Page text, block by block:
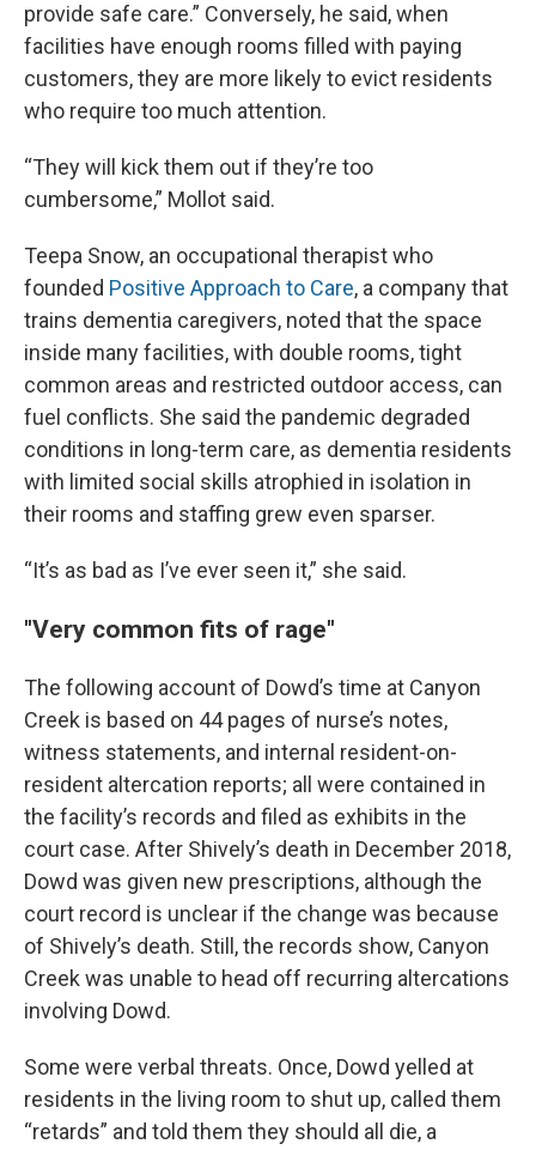
provide safe care.” Conversely, he said, when
facilities have enough rooms filled with paying
customers, they are more likely to evict residents
who require too much attention.
“They will kick them out if they’re too
cumbersome,” Mollot said.
Teepa Snow, an occupational therapist who
founded Positive Approach to Care, a company that
trains dementia caregivers, noted that the space
inside many facilities, with double rooms, tight
common areas and restricted outdoor access, can
fuel conflicts. She said the pandemic degraded
conditions in long-term care, as dementia residents
with limited social skills atrophied in isolation in
their rooms and staffing grew even sparser.
“It’s as bad as I’ve ever seen it,” she said.
"Very common fits of rage"
The following account of Dowd’s time at Canyon
Creek is based on 44 pages of nurse’s notes,
witness statements, and internal resident-on-
resident altercation reports; all were contained in
the facility’s records and filed as exhibits in the
court case. After Shively’s death in December 2018,
Dowd was given new prescriptions, although the
court record is unclear if the change was because
of Shively’s death. Still, the records show, Canyon
Creek was unable to head off recurring altercations
involving Dowd.
Some were verbal threats. Once, Dowd yelled at
residents in the living room to shut up, called them
“retards” and told them they should all die, a